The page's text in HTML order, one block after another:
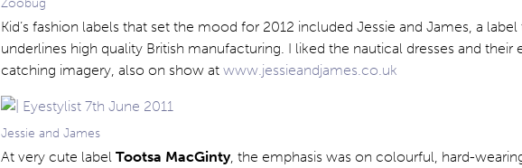
Kid’s fashion labels that set the mood for 2012 included Jessie and James, a label
underlines high quality British manufacturing. I liked the nautical dresses and their
catching imagery, also on show at www.jessieandjames.co.uk
Jessie and James
At very cute label Tootsa MacGinty, the emphasis was on colourful, hard-